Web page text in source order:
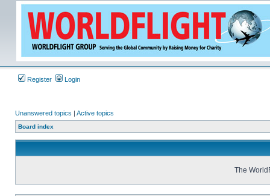
Register Login
Unanswered topics | Active topics
Board index
The